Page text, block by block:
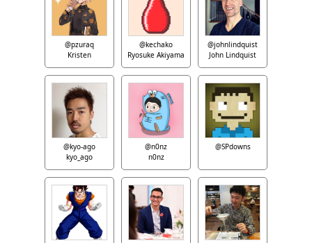
@pzuraq
Kristen
@kechako
Ryosuke Akiyama
@johnlindquist
John Lindquist
@kyo-ago
kyo_ago
@n0nz
n0nz
@SPdowns